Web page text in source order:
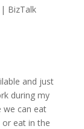
| BizTalk
and just
during my
we can eat
eat in the